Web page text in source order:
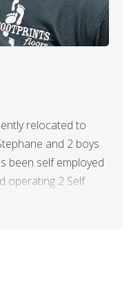
relocated to
and 2 boys
been self employed
operating 2 Self
as an epoxy
his countertop